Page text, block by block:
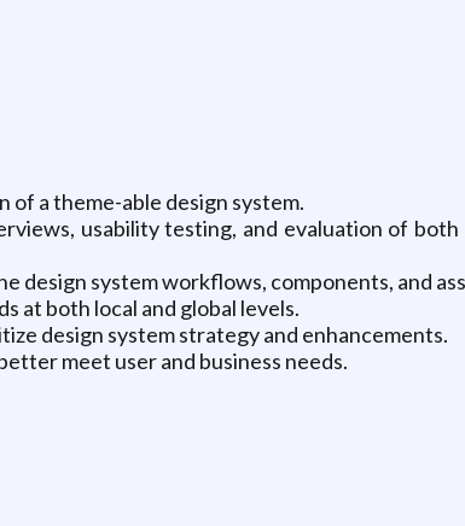
a theme-able design system.
usability testing, and evaluation of
design system workflows, components, and
at both local and global levels.
design system strategy and enhancements.
meet user and business needs.